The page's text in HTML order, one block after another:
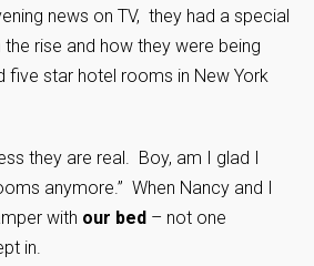
news on TV, they had a special
rise and how they were being
five star hotel rooms in New York
they are real. Boy, am I glad I
anymore.” When Nancy and I
with our bed – not one
in.